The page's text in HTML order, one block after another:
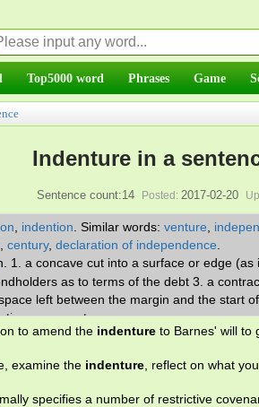
Top5000 word Phrases Game
Indenture in a
Sentence count:14 Posted: 2017-02-20
indention Similar words: venture
century, declaration of independence
1. a concave cut into a surface or edge
as to terms of the debt 3. a
left between the margin and the start
or servant.
to amend the indenture to Barnes' will to
examine the indenture , reflect on what
specifies a number of restrictive